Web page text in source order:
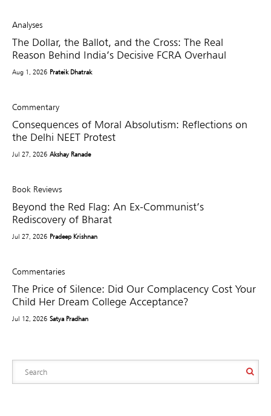
Analyses
The Dollar, the Ballot, and the Cross: The Real
Reason Behind India’s Decisive FCRA Overhaul
Aug 1, 2026 Prateik Dhatrak
Commentary
Consequences of Moral Absolutism: Reflections on
the Delhi NEET Protest
Jul 27, 2026 Akshay Ranade
Book Reviews
Beyond the Red Flag: An Ex-Communist’s
Rediscovery of Bharat
Jul 27, 2026 Pradeep Krishnan
Commentaries
The Price of Silence: Did Our Complacency Cost Your
Child Her Dream College Acceptance?
Jul 12, 2026 Satya Pradhan